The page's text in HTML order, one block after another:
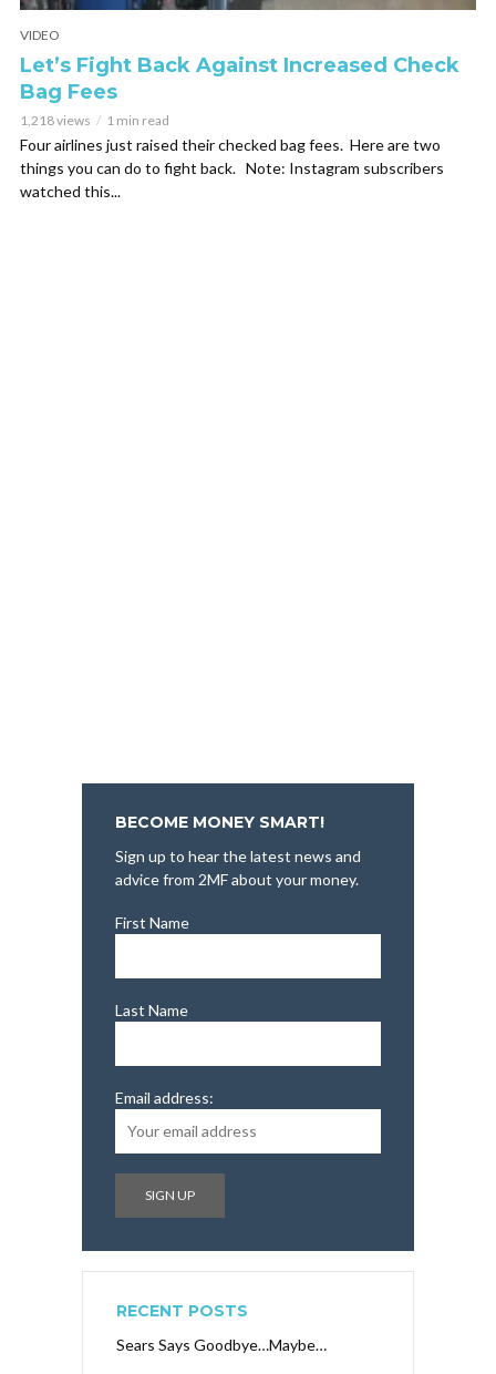
VIDEO
Let’s Fight Back Against Increased Check
Bag Fees
1,218 views 1 min read
Four airlines just raised their checked bag fees. Here are two
things you can do to fight back. Note: Instagram subscribers
watched this...
BECOME MONEY SMART!
Sign up to hear the latest news and
advice from 2MF about your money.
First Name
Last Name
Email address:
RECENT POSTS
Sears Says Goodbye…Maybe…